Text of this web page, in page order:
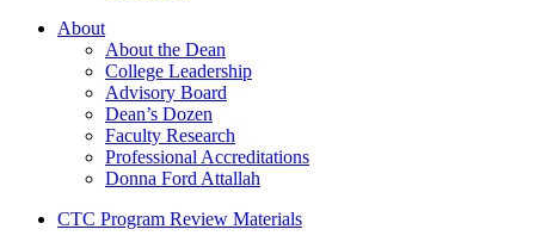
About
About the Dean
College Leadership
Advisory Board
Dean’s Dozen
Faculty Research
Professional Accreditations
Donna Ford Attallah
CTC Program Review Materials